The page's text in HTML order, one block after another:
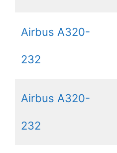
Airbus A320-
232
Airbus A320-
232